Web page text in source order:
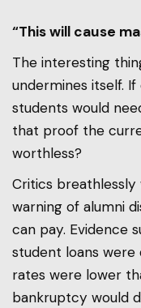
“This will cause
The interesting
undermines itself.
students would
that proof the
worthless?
Critics breathlessly
warning of alumni
can pay. Evidence
student loans were
rates were lower
bankruptcy would